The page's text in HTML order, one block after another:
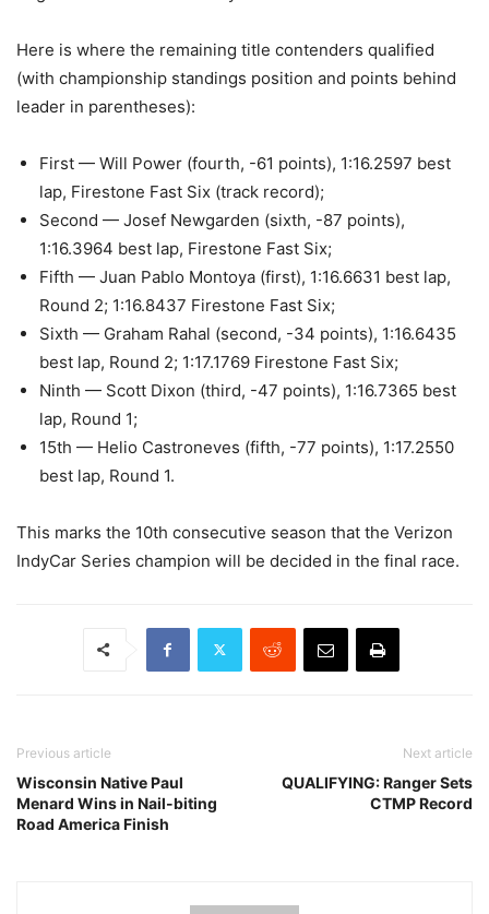
Here is where the remaining title contenders qualified
(with championship standings position and points behind
leader in parentheses):
First — Will Power (fourth, -61 points), 1:16.2597 best
lap, Firestone Fast Six (track record);
Second — Josef Newgarden (sixth, -87 points),
1:16.3964 best lap, Firestone Fast Six;
Fifth — Juan Pablo Montoya (first), 1:16.6631 best lap,
Round 2; 1:16.8437 Firestone Fast Six;
Sixth — Graham Rahal (second, -34 points), 1:16.6435
best lap, Round 2; 1:17.1769 Firestone Fast Six;
Ninth — Scott Dixon (third, -47 points), 1:16.7365 best
lap, Round 1;
15th — Helio Castroneves (fifth, -77 points), 1:17.2550
best lap, Round 1.
This marks the 10th consecutive season that the Verizon
IndyCar Series champion will be decided in the final race.
Previous article
Wisconsin Native Paul
Menard Wins in Nail-biting
Road America Finish
Next article
QUALIFYING: Ranger Sets
CTMP Record